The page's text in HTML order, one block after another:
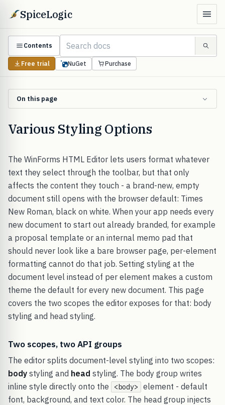
SpiceLogic
Contents
Free trial NuGet Purchase
On this page
Various Styling Options
The WinForms HTML Editor lets users format whatever
text they select through the toolbar, but that only
affects the content they touch - a brand-new, empty
document still opens with the browser default: Times
New Roman, black on white. When your app needs every
new document to start out already branded, for example
a proposal template or an internal memo pad that
should never look like a bare browser page, per-element
formatting cannot do that job. Setting styling at the
document level instead of per element makes a custom
theme the default for every new document. This page
covers the two scopes the editor exposes for that: body
styling and head styling.
Two scopes, two API groups
The editor splits document-level styling into two scopes:
body styling and head styling. The body group writes
inline style directly onto the
<body>
element - default
font, background, and text color. The head group injects